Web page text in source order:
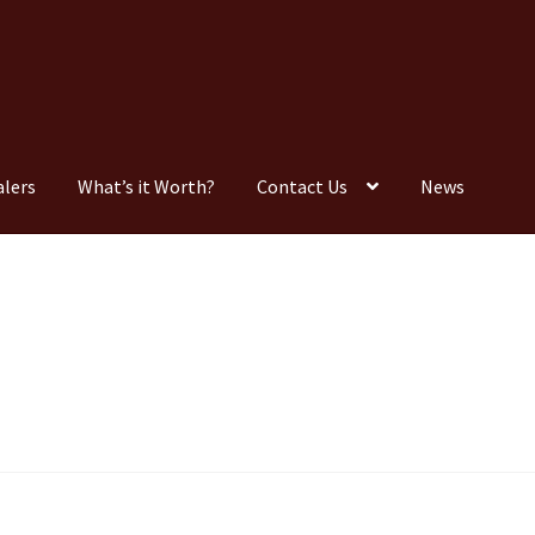
What’s it Worth? Contact Us News